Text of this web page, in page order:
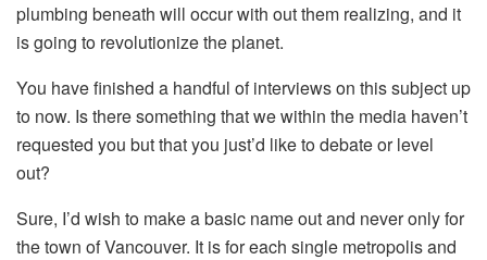
plumbing beneath will occur with out them realizing, and it
is going to revolutionize the planet.
You have finished a handful of interviews on this subject up
to now. Is there something that we within the media haven’t
requested you but that you just’d like to debate or level
out?
Sure, I’d wish to make a basic name out and never only for
the town of Vancouver. It is for each single metropolis and